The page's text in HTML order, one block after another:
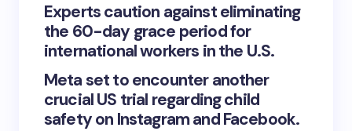
Experts caution against eliminating
the 60-day grace period for
international workers in the U.S.
Meta set to encounter another
crucial US trial regarding child
safety on Instagram and Facebook.